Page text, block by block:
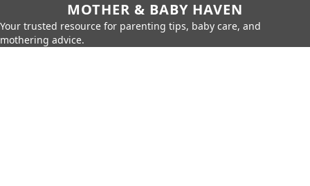
MOTHER & BABY HAVEN
Your trusted resource for parenting tips, baby care, and
mothering advice.